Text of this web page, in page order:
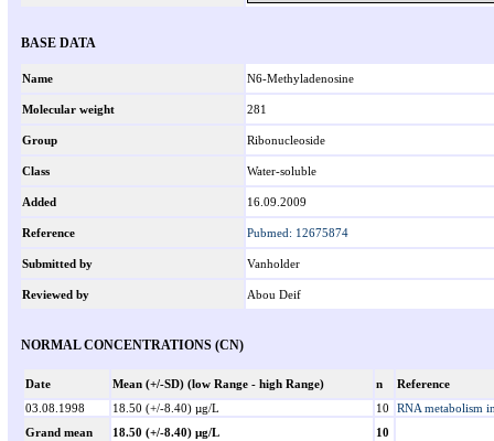
BASE DATA
Name N6-Methyladenosine
Molecular weight 281
Group Ribonucleoside
Class Water-soluble
Added 16.09.2009
Reference Pubmed: 12675874
Submitted by Vanholder
Reviewed by Abou Deif
NORMAL CONCENTRATIONS (CN)
Date Mean (+/-SD) (low Range - high Range) n
Reference
03.08.1998
18.50 (+/-8.40) µg/L 10
RNA metabolism
Grand mean
18.50 (+/-8.40) µg/L 10